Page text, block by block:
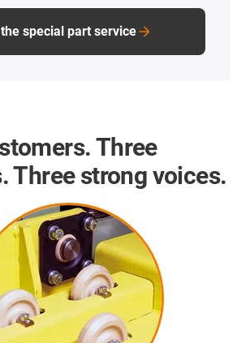
special part service
Three
Three strong voices.